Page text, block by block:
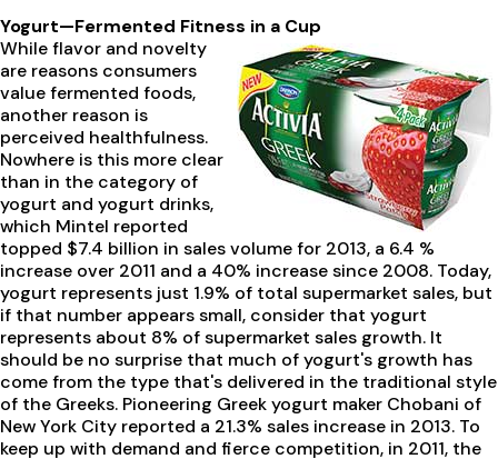
Yogurt—Fermented Fitness in a Cup
While flavor and novelty
are reasons consumers
value fermented foods,
another reason is
perceived healthfulness.
Nowhere is this more clear
than in the category of
yogurt and yogurt drinks,
which Mintel reported
topped $7.4 billion in sales volume for 2013, a 6.4 %
increase over 2011 and a 40% increase since 2008. Today,
yogurt represents just 1.9% of total supermarket sales, but
if that number appears small, consider that yogurt
represents about 8% of supermarket sales growth. It
should be no surprise that much of yogurt's growth has
come from the type that's delivered in the traditional style
of the Greeks. Pioneering Greek yogurt maker Chobani of
New York City reported a 21.3% sales increase in 2013. To
keep up with demand and fierce competition, in 2011, the